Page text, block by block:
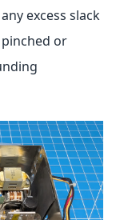
excess slack
or